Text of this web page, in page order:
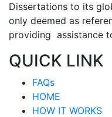
Dissertations to its
only deemed as
providing assistance
QUICK LINK
FAQs
HOME
HOW IT WORKS